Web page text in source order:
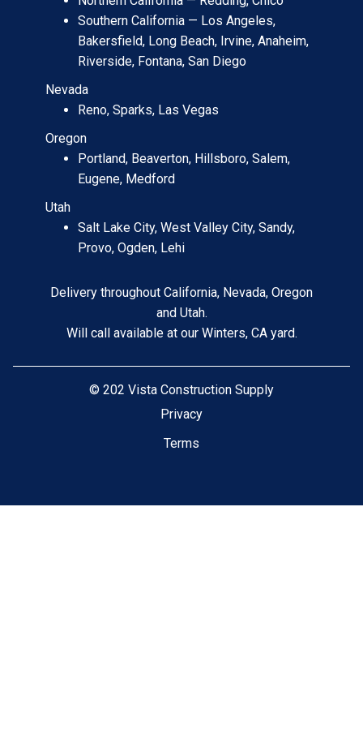
Southern California — Los Angeles,
Bakersfield, Long Beach, Irvine, Anaheim,
Riverside, Fontana, San Diego
Nevada
Reno, Sparks, Las Vegas
Oregon
Portland, Beaverton, Hillsboro, Salem,
Eugene, Medford
Utah
Salt Lake City, West Valley City, Sandy,
Provo, Ogden, Lehi
Delivery throughout California, Nevada, Oregon
and Utah.
Will call available at our Winters, CA yard.
© 202 Vista Construction Supply
Privacy
Terms